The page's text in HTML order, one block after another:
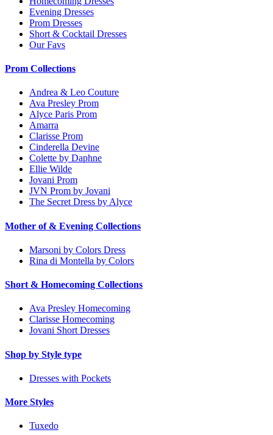
Evening Dresses
Prom Dresses
Short & Cocktail Dresses
Our Favs
Prom Collections
Andrea & Leo Couture
Ava Presley Prom
Alyce Paris Prom
Amarra
Clarisse Prom
Cinderella Devine
Colette by Daphne
Ellie Wilde
Jovani Prom
JVN Prom by Jovani
The Secret Dress by Alyce
Mother of & Evening Collections
Marsoni by Colors Dress
Rina di Montella by Colors
Short & Homecoming Collections
Ava Presley Homecoming
Clarisse Homecoming
Jovani Short Dresses
Shop by Style type
Dresses with Pockets
More Styles
Tuxedo